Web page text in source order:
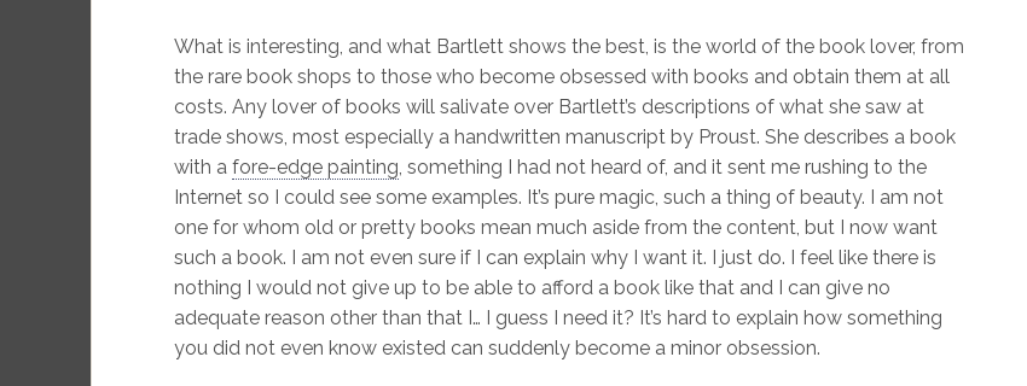
What is interesting, and what Bartlett shows the best, is the world of the book lover, from
the rare book shops to those who become obsessed with books and obtain them at all
costs. Any lover of books will salivate over Bartlett’s descriptions of what she saw at
trade shows, most especially a handwritten manuscript by Proust. She describes a book
with a fore-edge painting , something I had not heard of, and it sent me rushing to the
Internet so I could see some examples. It’s pure magic, such a thing of beauty. I am not
one for whom old or pretty books mean much aside from the content, but I now want
such a book. I am not even sure if I can explain why I want it. I just do. I feel like there is
nothing I would not give up to be able to afford a book like that and I can give no
adequate reason other than that I… I guess I need it? It’s hard to explain how something
you did not even know existed can suddenly become a minor obsession.